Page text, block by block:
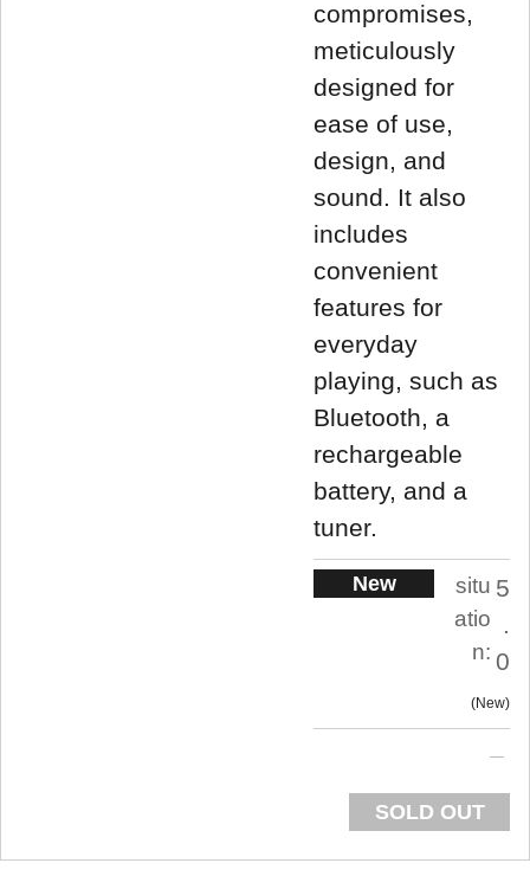
compromises,
meticulously
designed for
ease of use,
design, and
sound. It also
includes
convenient
features for
everyday
playing, such as
Bluetooth, a
rechargeable
battery, and a
tuner.
New
situ
atio
n:
5
.
0
New
SOLD OUT